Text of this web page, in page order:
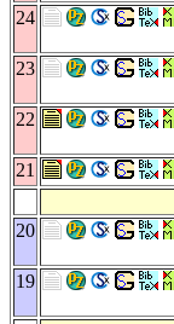
24
23
22
21
20
19